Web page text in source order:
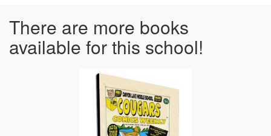
There are more books
available for this school!